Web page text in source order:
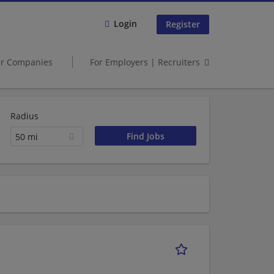
Login Register
Companies For Employers | Recruiters
Radius
50 mi